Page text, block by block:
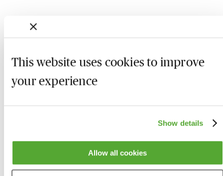
This website uses cookies to improve
your experience
Show details
Allow all cookies
Here to help